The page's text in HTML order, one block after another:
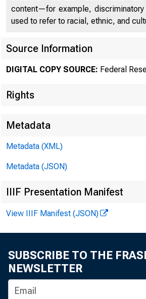
this
the
content—for example, discriminatory
used to refer to racial, ethnic, and
Source Information
DIGITAL COPY SOURCE: Federal
Rights
Metadata
Metadata (XML)
Metadata (JSON)
IIIF Presentation Manifest
View IIIF Manifest (JSON)
SUBSCRIBE TO THE
NEWSLETTER